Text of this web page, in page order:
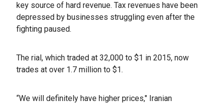
key source of hard revenue. Tax revenues have been
depressed by businesses struggling even after the
fighting paused.
The rial, which traded at 32,000 to $1 in 2015, now
trades at over 1.7 million to $1.
“We will definitely have higher prices," Iranian